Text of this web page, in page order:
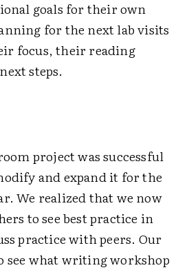
goals for their own
for the next lab visits
focus, their reading
steps.
project was successful
and expand it for the
We realized that we now
to see best practice in
practice with peers. Our
see what writing workshop